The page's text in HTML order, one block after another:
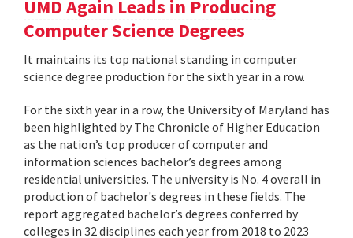
UMD Again Leads in Producing
Computer Science Degrees
It maintains its top national standing in computer
science degree production for the sixth year in a row.
For the sixth year in a row, the University of Maryland has
been highlighted by The Chronicle of Higher Education
as the nation’s top producer of computer and
information sciences bachelor’s degrees among
residential universities. The university is No. 4 overall in
production of bachelor's degrees in these fields. The
report aggregated bachelor’s degrees conferred by
colleges in 32 disciplines each year from 2018 to 2023